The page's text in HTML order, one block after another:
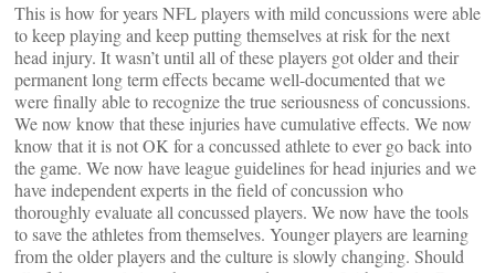
This is how for years NFL players with mild concussions were able
to keep playing and keep putting themselves at risk for the next
head injury. It wasn’t until all of these players got older and their
permanent long term effects became well-documented that we
were finally able to recognize the true seriousness of concussions.
We now know that these injuries have cumulative effects. We now
know that it is not OK for a concussed athlete to ever go back into
the game. We now have league guidelines for head injuries and we
have independent experts in the field of concussion who
thoroughly evaluate all concussed players. We now have the tools
to save the athletes from themselves. Younger players are learning
from the older players and the culture is slowly changing. Should